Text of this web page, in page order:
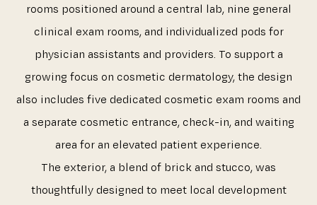
rooms positioned around a central lab, nine general
clinical exam rooms, and individualized pods for
physician assistants and providers. To support a
growing focus on cosmetic dermatology, the design
also includes five dedicated cosmetic exam rooms and
a separate cosmetic entrance, check-in, and waiting
area for an elevated patient experience.
The exterior, a blend of brick and stucco, was
thoughtfully designed to meet local development